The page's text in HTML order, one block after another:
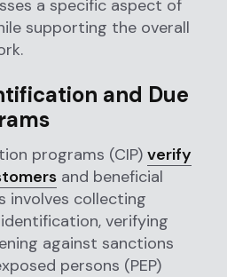
a specific aspect of
supporting the overall
and Due
programs (CIP) verify
and beneficial
involves collecting
verifying
against sanctions
persons (PEP)